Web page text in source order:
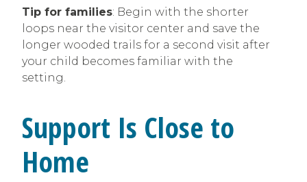
Tip for families: Begin with the shorter
loops near the visitor center and save the
longer wooded trails for a second visit after
your child becomes familiar with the
setting.
Support Is Close to
Home